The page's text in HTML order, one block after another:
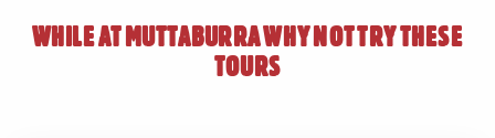
WHILE ATMUTTABURRAWHY NOT TRY THESE
TOURS